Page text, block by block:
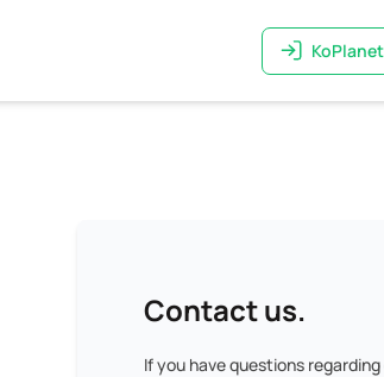
KoPlanet
Contact us.
If you have questions